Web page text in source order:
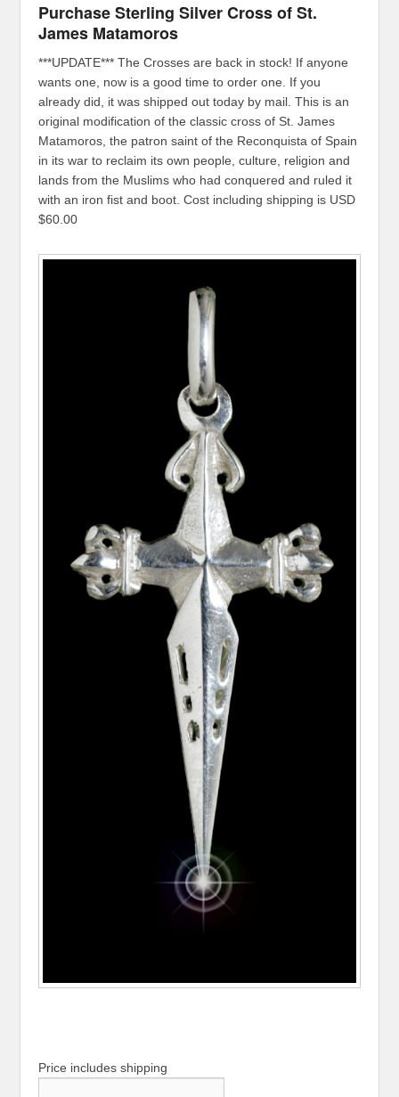
Purchase Sterling Silver Cross of St.
James Matamoros
***UPDATE*** The Crosses are back in stock! If anyone
wants one, now is a good time to order one. If you
already did, it was shipped out today by mail. This is an
original modification of the classic cross of St. James
Matamoros, the patron saint of the Reconquista of Spain
in its war to reclaim its own people, culture, religion and
lands from the Muslims who had conquered and ruled it
with an iron fist and boot. Cost including shipping is USD
$60.00
Price includes shipping